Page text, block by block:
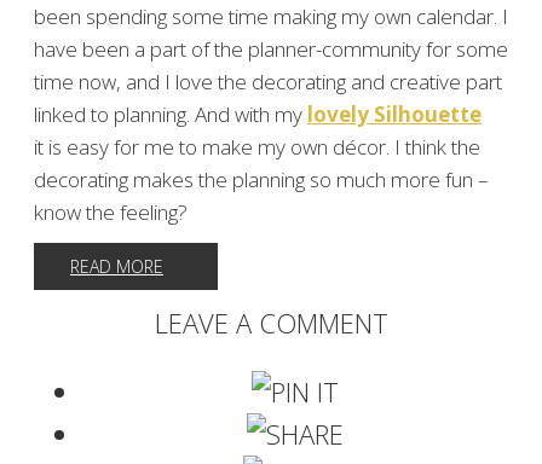
been spending some time making my own calendar. I
have been a part of the planner-community for some
time now, and I love the decorating and creative part
linked to planning. And with my lovely Silhouette
it is easy for me to make my own décor. I think the
decorating makes the planning so much more fun –
know the feeling?
READ MORE
LEAVE A COMMENT